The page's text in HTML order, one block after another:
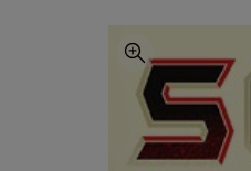
PRESS
ENTER
TO
NAVIGATE
TO
PAGE,